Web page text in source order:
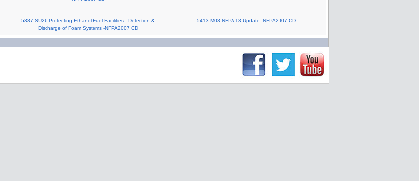
5387 SU26 Protecting Ethanol Fuel Facilities - Detection &
Discharge of Foam Systems -NFPA2007 CD
5413 M03 NFPA 13 Update -NFPA2007 CD